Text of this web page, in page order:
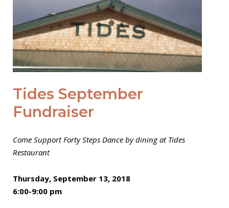
Tides September
Fundraiser
Come Support Forty Steps Dance by dining at Tides
Restaurant
Thursday, September 13, 2018
6:00-9:00 pm